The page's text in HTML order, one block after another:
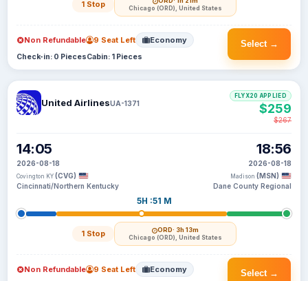
1 Stop Chicago (ORD), United States
Select →
Non Refundable 9 Seat Left Economy
Check-in: 0 PiecesCabin: 1 Pieces
United AirlinesUA-1371
14:05
2026-08-18
Covington KY (CVG)
Cincinnati/Northern Kentucky
5H :51 M
1 Stop ORD· 3h 13m
Chicago (ORD), United States
18:56
2026-08-18
Madison (MSN)
Dane County Regional
FLYX20 APPLIED
$259
$267
Select →
Non Refundable 9 Seat Left Economy